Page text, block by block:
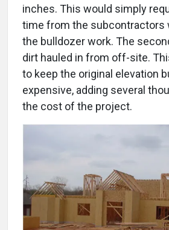
inches. This would simply
time from the subcontractors
the bulldozer work. The
dirt hauled in from off-site.
to keep the original elevation
expensive, adding several
the cost of the project.